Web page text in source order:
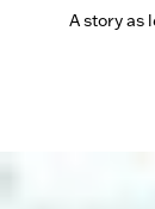
A story as